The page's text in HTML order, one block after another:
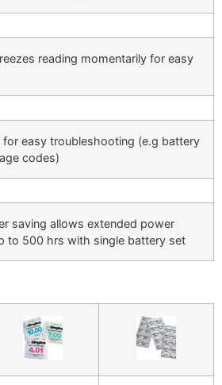
reading momentarily for easy
for easy troubleshooting (e.g battery
codes)
saving allows extended power
to 500 hrs with single battery set